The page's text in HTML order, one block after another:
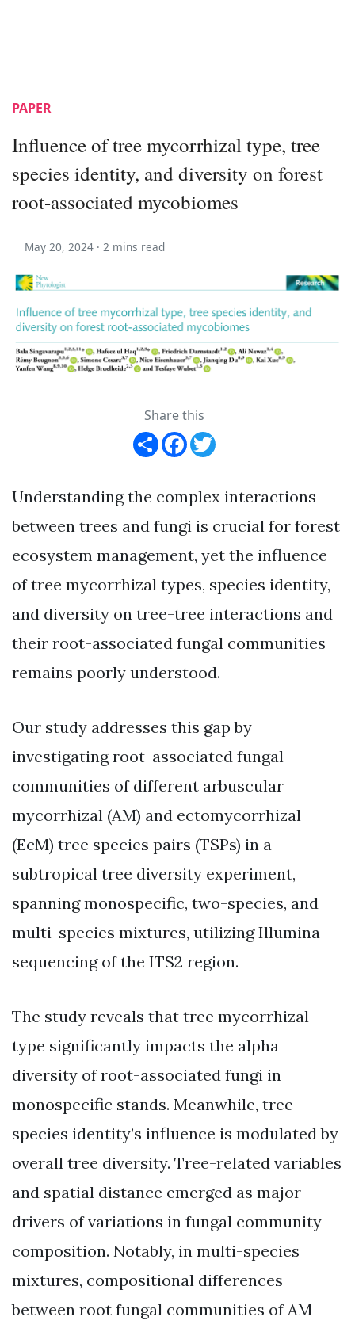
PAPER
Influence of tree mycorrhizal type, tree
species identity, and diversity on forest
root-associated mycobiomes
May 20, 2024 · 2 mins read
Share this
Share Facebook
Understanding the complex interactions
between trees and fungi is crucial for forest
ecosystem management, yet the influence
of tree mycorrhizal types, species identity,
and diversity on tree-tree interactions and
their root-associated fungal communities
remains poorly understood.
Our study addresses this gap by
investigating root-associated fungal
communities of different arbuscular
mycorrhizal (AM) and ectomycorrhizal
(EcM) tree species pairs (TSPs) in a
subtropical tree diversity experiment,
spanning monospecific, two-species, and
multi-species mixtures, utilizing Illumina
sequencing of the ITS2 region.
The study reveals that tree mycorrhizal
type significantly impacts the alpha
diversity of root-associated fungi in
monospecific stands. Meanwhile, tree
species identity’s influence is modulated by
overall tree diversity. Tree-related variables
and spatial distance emerged as major
drivers of variations in fungal community
composition. Notably, in multi-species
mixtures, compositional differences
between root fungal communities of AM